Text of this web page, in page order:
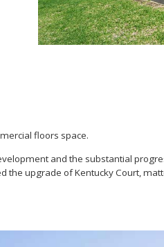
floors space.
and the substantial
upgrade of Kentucky Court,